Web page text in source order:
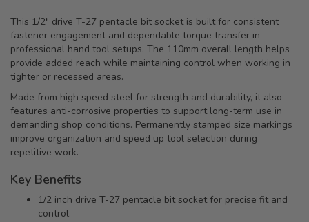
This 1/2" drive T-27 pentacle bit socket is built for consistent
fastener engagement and dependable torque transfer in
professional hand tool setups. The 110mm overall length helps
provide added reach while maintaining control when working in
tighter or recessed areas.
Made from high speed steel for strength and durability, it also
features anti-corrosive properties to support long-term use in
demanding shop conditions. Permanently stamped size markings
improve organization and speed up tool selection during
repetitive work.
Key Benefits
1/2 inch drive T-27 pentacle bit socket for precise fit and
control.